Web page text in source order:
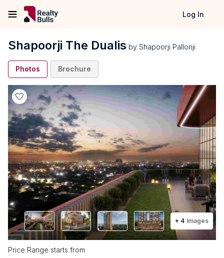
Log In
Shapoorji The Dualis by Shapoorji Pallonji
Photos Brochure
+ 4 Images
Price Range starts from